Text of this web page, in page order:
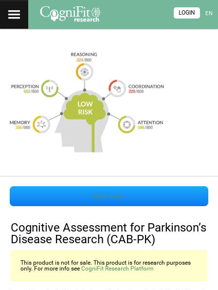
EN
LOGIN
Start now
Cognitive Assessment for Parkinson’s
Disease Research (CAB-PK)
This product is not for sale. This product is for research purposes
only. For more info seeCogniFit Research Platform